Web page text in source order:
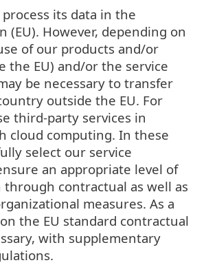
process its data in the
(EU). However, depending on
of our products and/or
the EU) and/or the service
be necessary to transfer
outside the EU. For
third-party services in
cloud computing. In these
select our service
an appropriate level of
contractual as well as
measures. As a
the EU standard contractual
with supplementary